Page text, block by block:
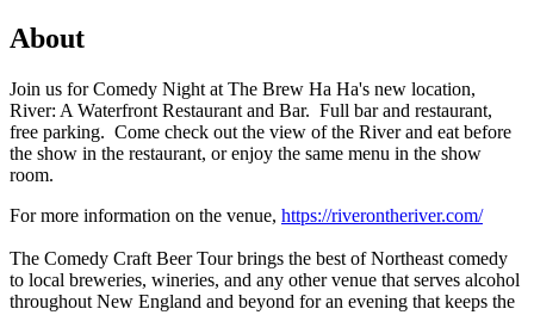
About
Join us for Comedy Night at The Brew Ha Ha's new location,
River: A Waterfront Restaurant and Bar. Full bar and restaurant,
free parking. Come check out the view of the River and eat before
the show in the restaurant, or enjoy the same menu in the show
room.
For more information on the venue, https://riverontheriver.com/
The Comedy Craft Beer Tour brings the best of Northeast comedy
to local breweries, wineries, and any other venue that serves alcohol
throughout New England and beyond for an evening that keeps the